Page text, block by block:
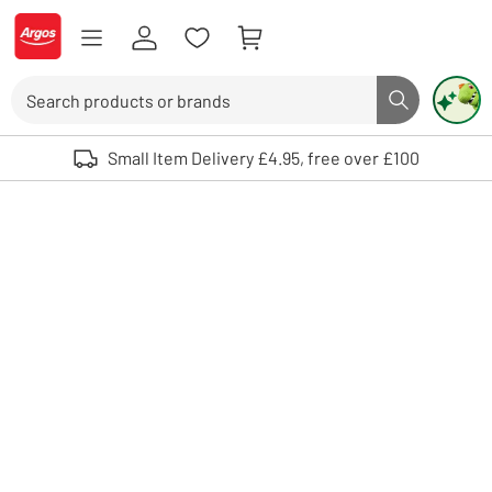
Skip to Content
Logo - go to homepage
Search button
Use up and down arrows to review and enter to select. Touch device
Small Item Delivery £4.95, free over £100